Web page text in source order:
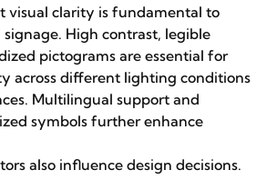
visual clarity is fundamental to
High contrast, legible
pictograms are essential for
across different lighting conditions
Multilingual support and
symbols further enhance
also influence design decisions.